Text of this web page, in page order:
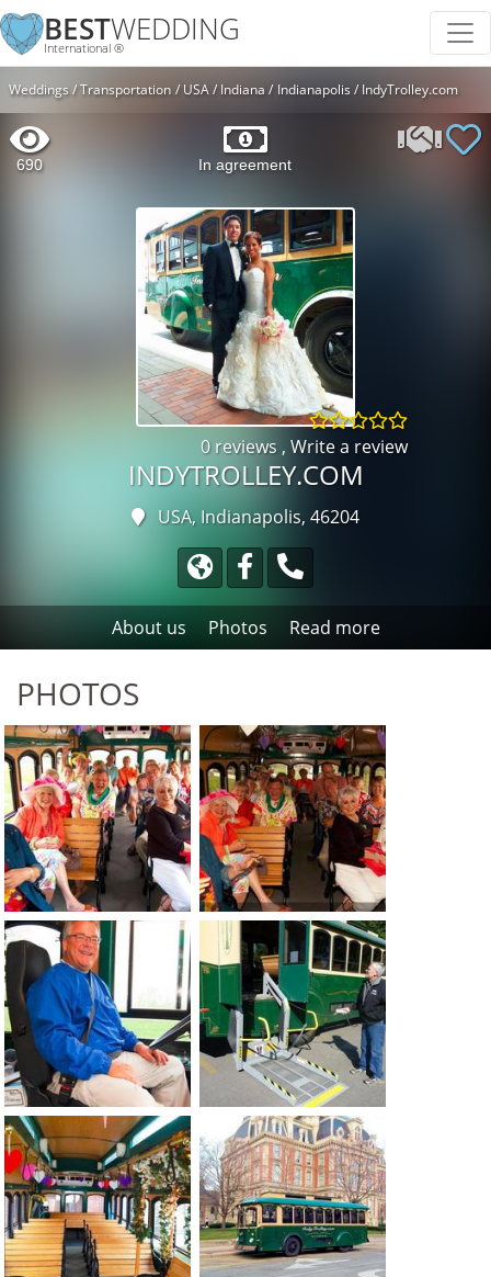
BESTWEDDING
International ®
Weddings Transportation USA Indiana Indianapolis IndyTrolley.com
690 In agreement
0 reviews , Write a review
INDYTROLLEY.COM
USA, Indianapolis, 46204
About us Photos Read more
PHOTOS